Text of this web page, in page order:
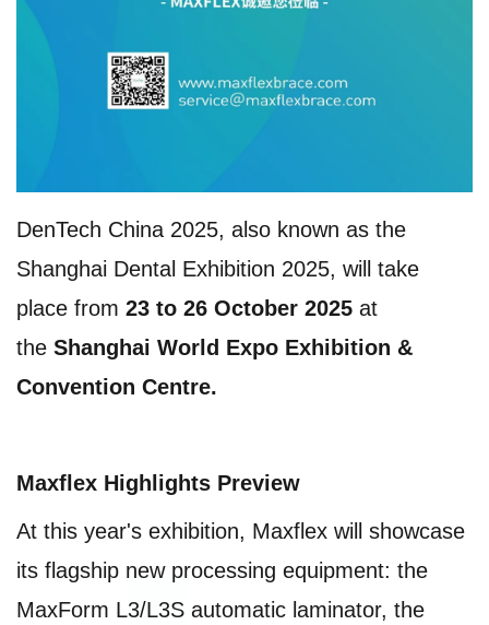
DenTech China 2025, also known as the
Shanghai Dental Exhibition 2025, will take
place from 23 to 26 October 2025 at
the Shanghai World Expo Exhibition &
Convention Centre.
Maxflex Highlights Preview
At this year's exhibition, Maxflex will showcase
its flagship new processing equipment: the
MaxForm L3/L3S automatic laminator, the